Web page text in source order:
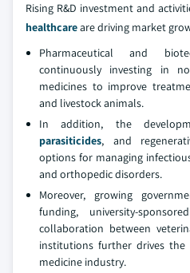
Rising R&D investment and
healthcareare driving market
Pharmaceutical and
continuously investing in
medicines to improve
and livestock animals.
In addition, the
parasiticides, and
options for managing
and orthopedic disorders.
Moreover, growing
funding, university-
collaboration between
institutions further drives
medicine industry.